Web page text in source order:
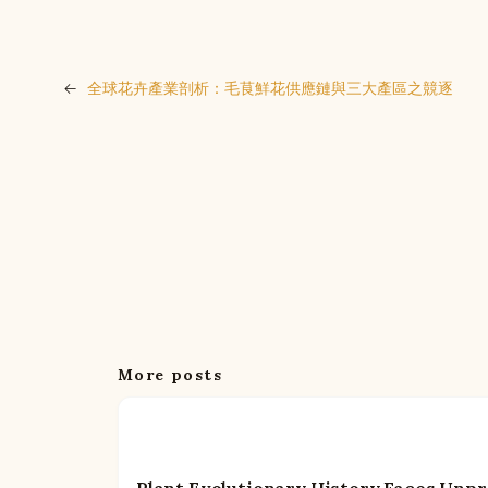
← 全球花卉產業剖析：毛茛鮮花供應鏈與三大產區之競逐
More posts